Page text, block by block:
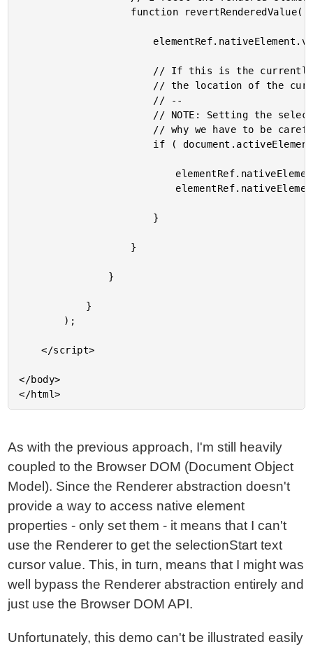
	</script>
</body>
As with the previous approach, I'm still heavily
coupled to the Browser DOM (Document Object
Model). Since the Renderer abstraction doesn't
provide a way to access native element
properties - only set them - it means that I can't
use the Renderer to get the selectionStart text
cursor value. This, in turn, means that I might was
well bypass the Renderer abstraction entirely and
just use the Browser DOM API.
Unfortunately, this demo can't be illustrated easily